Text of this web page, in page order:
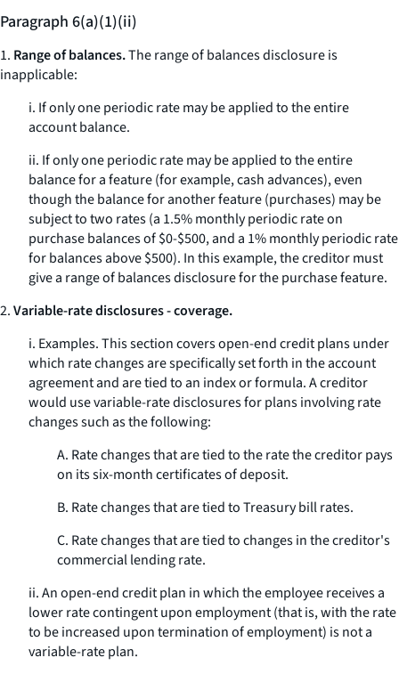
Paragraph 6(a)(1)(ii)
1. Range of balances.The range of balances disclosure is
inapplicable:
i. If only one periodic rate may be applied to the entire
account balance.
ii. If only one periodic rate may be applied to the entire
balance for a feature (for example, cash advances), even
though the balance for another feature (purchases) may be
subject to two rates (a 1.5% monthly periodic rate on
purchase balances of $0-$500, and a 1% monthly periodic rate
for balances above $500). In this example, the creditor must
give a range of balances disclosure for the purchase feature.
2.Variable-rate disclosures - coverage.
i. Examples.This section covers open-end credit plans under
which rate changes are specifically set forth in the account
agreement and are tied to an index or formula. A creditor
would use variable-rate disclosures for plans involving rate
changes such as the following:
A. Rate changes that are tied to the rate the creditor pays
on its six-month certificates of deposit.
B. Rate changes that are tied to Treasury bill rates.
C. Rate changes that are tied to changes in the creditor's
commercial lending rate.
ii. An open-end credit plan in which the employee receives a
lower rate contingent upon employment (that is, with the rate
to be increased upon termination of employment) is not a
variable-rate plan.